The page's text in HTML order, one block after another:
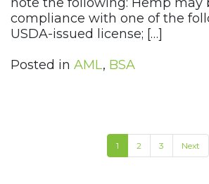
compliance with one of the
USDA-issued license; […]
Posted in AML, BSA
1 2 3 Next